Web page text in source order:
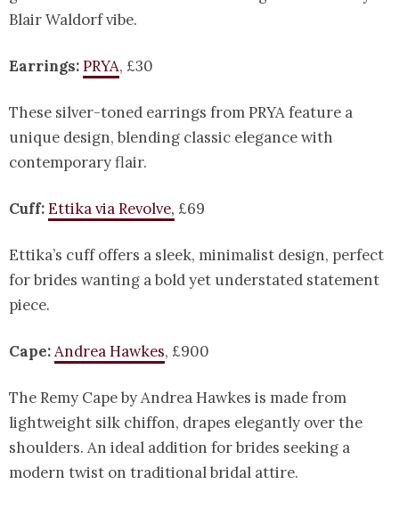
Blair Waldorf vibe.
Earrings:PRYA, £30
These silver-toned earrings from PRYA feature a
unique design, blending classic elegance with
contemporary flair.
Cuff:Ettika via Revolve, £69
Ettika’s cuff offers a sleek, minimalist design, perfect
for brides wanting a bold yet understated statement
piece.
Cape:Andrea Hawkes, £900
The Remy Cape by Andrea Hawkes is made from
lightweight silk chiffon, drapes elegantly over the
shoulders. An ideal addition for brides seeking a
modern twist on traditional bridal attire.